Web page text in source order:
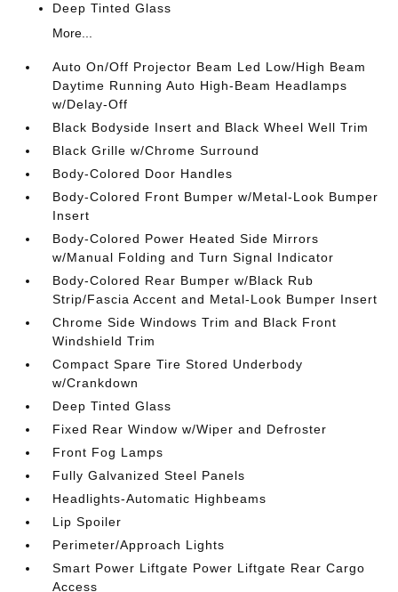
Deep Tinted Glass
More...
Auto On/Off Projector Beam Led Low/High Beam
Daytime Running Auto High-Beam Headlamps
w/Delay-Off
Black Bodyside Insert and Black Wheel Well Trim
Black Grille w/Chrome Surround
Body-Colored Door Handles
Body-Colored Front Bumper w/Metal-Look Bumper
Insert
Body-Colored Power Heated Side Mirrors
w/Manual Folding and Turn Signal Indicator
Body-Colored Rear Bumper w/Black Rub
Strip/Fascia Accent and Metal-Look Bumper Insert
Chrome Side Windows Trim and Black Front
Windshield Trim
Compact Spare Tire Stored Underbody
w/Crankdown
Deep Tinted Glass
Fixed Rear Window w/Wiper and Defroster
Front Fog Lamps
Fully Galvanized Steel Panels
Headlights-Automatic Highbeams
Lip Spoiler
Perimeter/Approach Lights
Smart Power Liftgate Power Liftgate Rear Cargo
Access